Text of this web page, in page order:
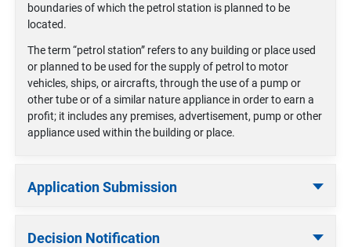
boundaries of which the petrol station is planned to be
located.
The term “petrol station” refers to any building or place used
or planned to be used for the supply of petrol to motor
vehicles, ships, or aircrafts, through the use of a pump or
other tube or of a similar nature appliance in order to earn a
profit; it includes any premises, advertisement, pump or other
appliance used within the building or place.
Application Submission
Decision Notification